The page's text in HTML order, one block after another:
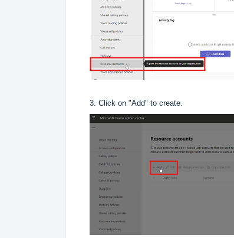
3. Click on "Add" to create.